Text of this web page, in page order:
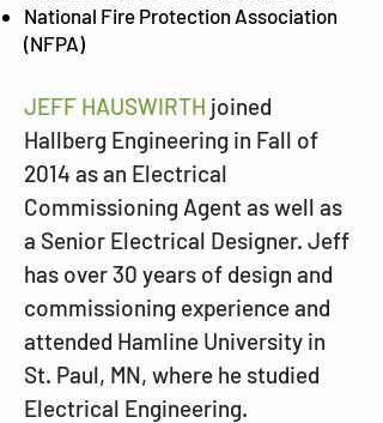
National Fire Protection Association
(NFPA)
JEFF HAUSWIRTH joined
Hallberg Engineering in Fall of
2014 as an Electrical
Commissioning Agent as well as
a Senior Electrical Designer. Jeff
has over 30 years of design and
commissioning experience and
attended Hamline University in
St. Paul, MN, where he studied
Electrical Engineering.